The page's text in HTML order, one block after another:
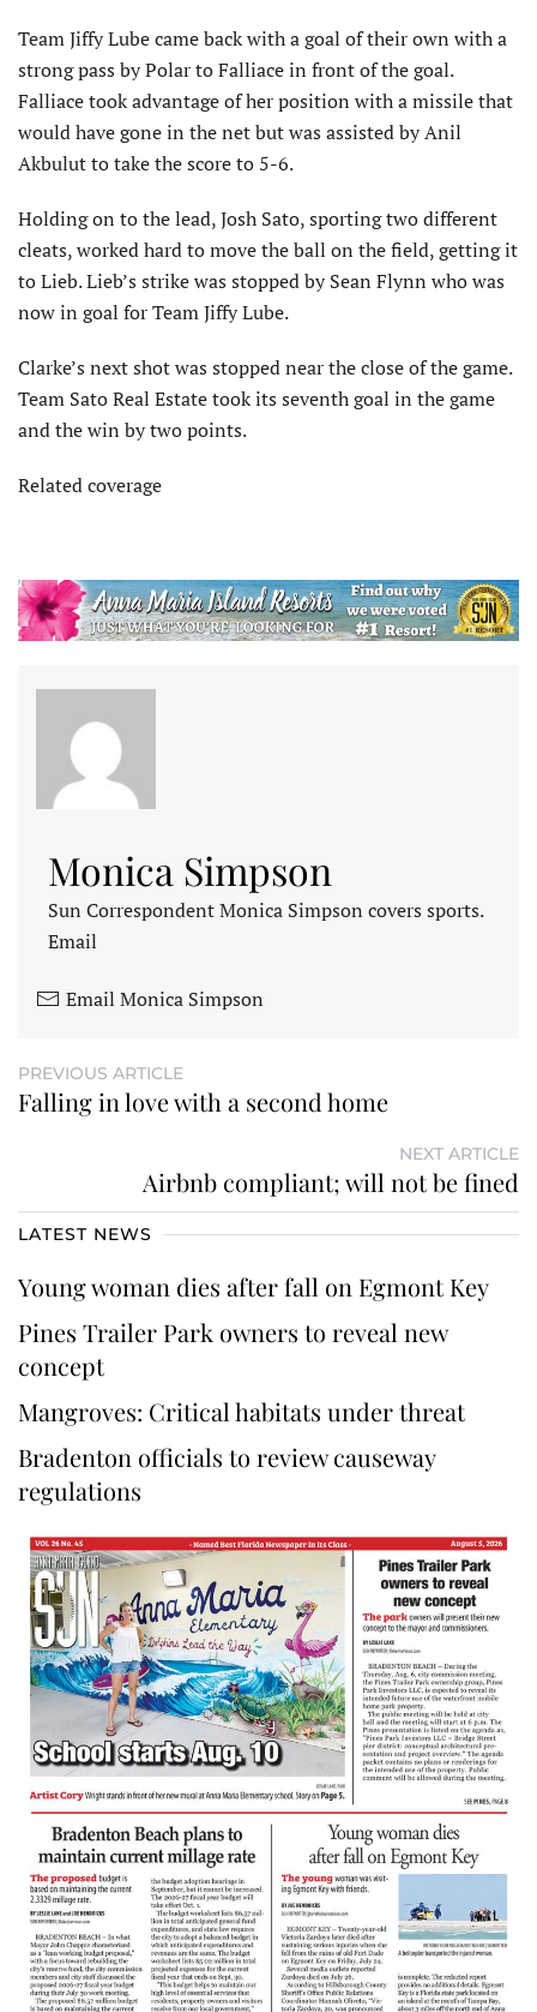
Team Jiffy Lube came back with a goal of their own with a
strong pass by Polar to Falliace in front of the goal.
Falliace took advantage of her position with a missile that
would have gone in the net but was assisted by Anil
Akbulut to take the score to 5-6.
Holding on to the lead, Josh Sato, sporting two different
cleats, worked hard to move the ball on the field, getting it
to Lieb. Lieb’s strike was stopped by Sean Flynn who was
now in goal for Team Jiffy Lube.
Clarke’s next shot was stopped near the close of the game.
Team Sato Real Estate took its seventh goal in the game
and the win by two points.
Related coverage
Monica Simpson
Sun Correspondent Monica Simpson covers sports.
Email
Email Monica Simpson
PREVIOUS ARTICLE
Falling in love with a second home
NEXT ARTICLE
Airbnb compliant; will not be fined
LATEST NEWS
Young woman dies after fall on Egmont Key
Pines Trailer Park owners to reveal new
concept
Mangroves: Critical habitats under threat
Bradenton officials to review causeway
regulations